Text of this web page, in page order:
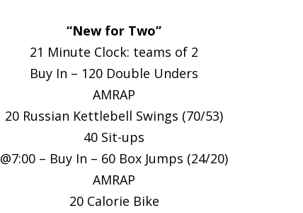
“New for Two”
21 Minute Clock: teams of 2
Buy In – 120 Double Unders
AMRAP
20 Russian Kettlebell Swings (70/53)
40 Sit-ups
@7:00 – Buy In – 60 Box Jumps (24/20)
AMRAP
20 Calorie Bike